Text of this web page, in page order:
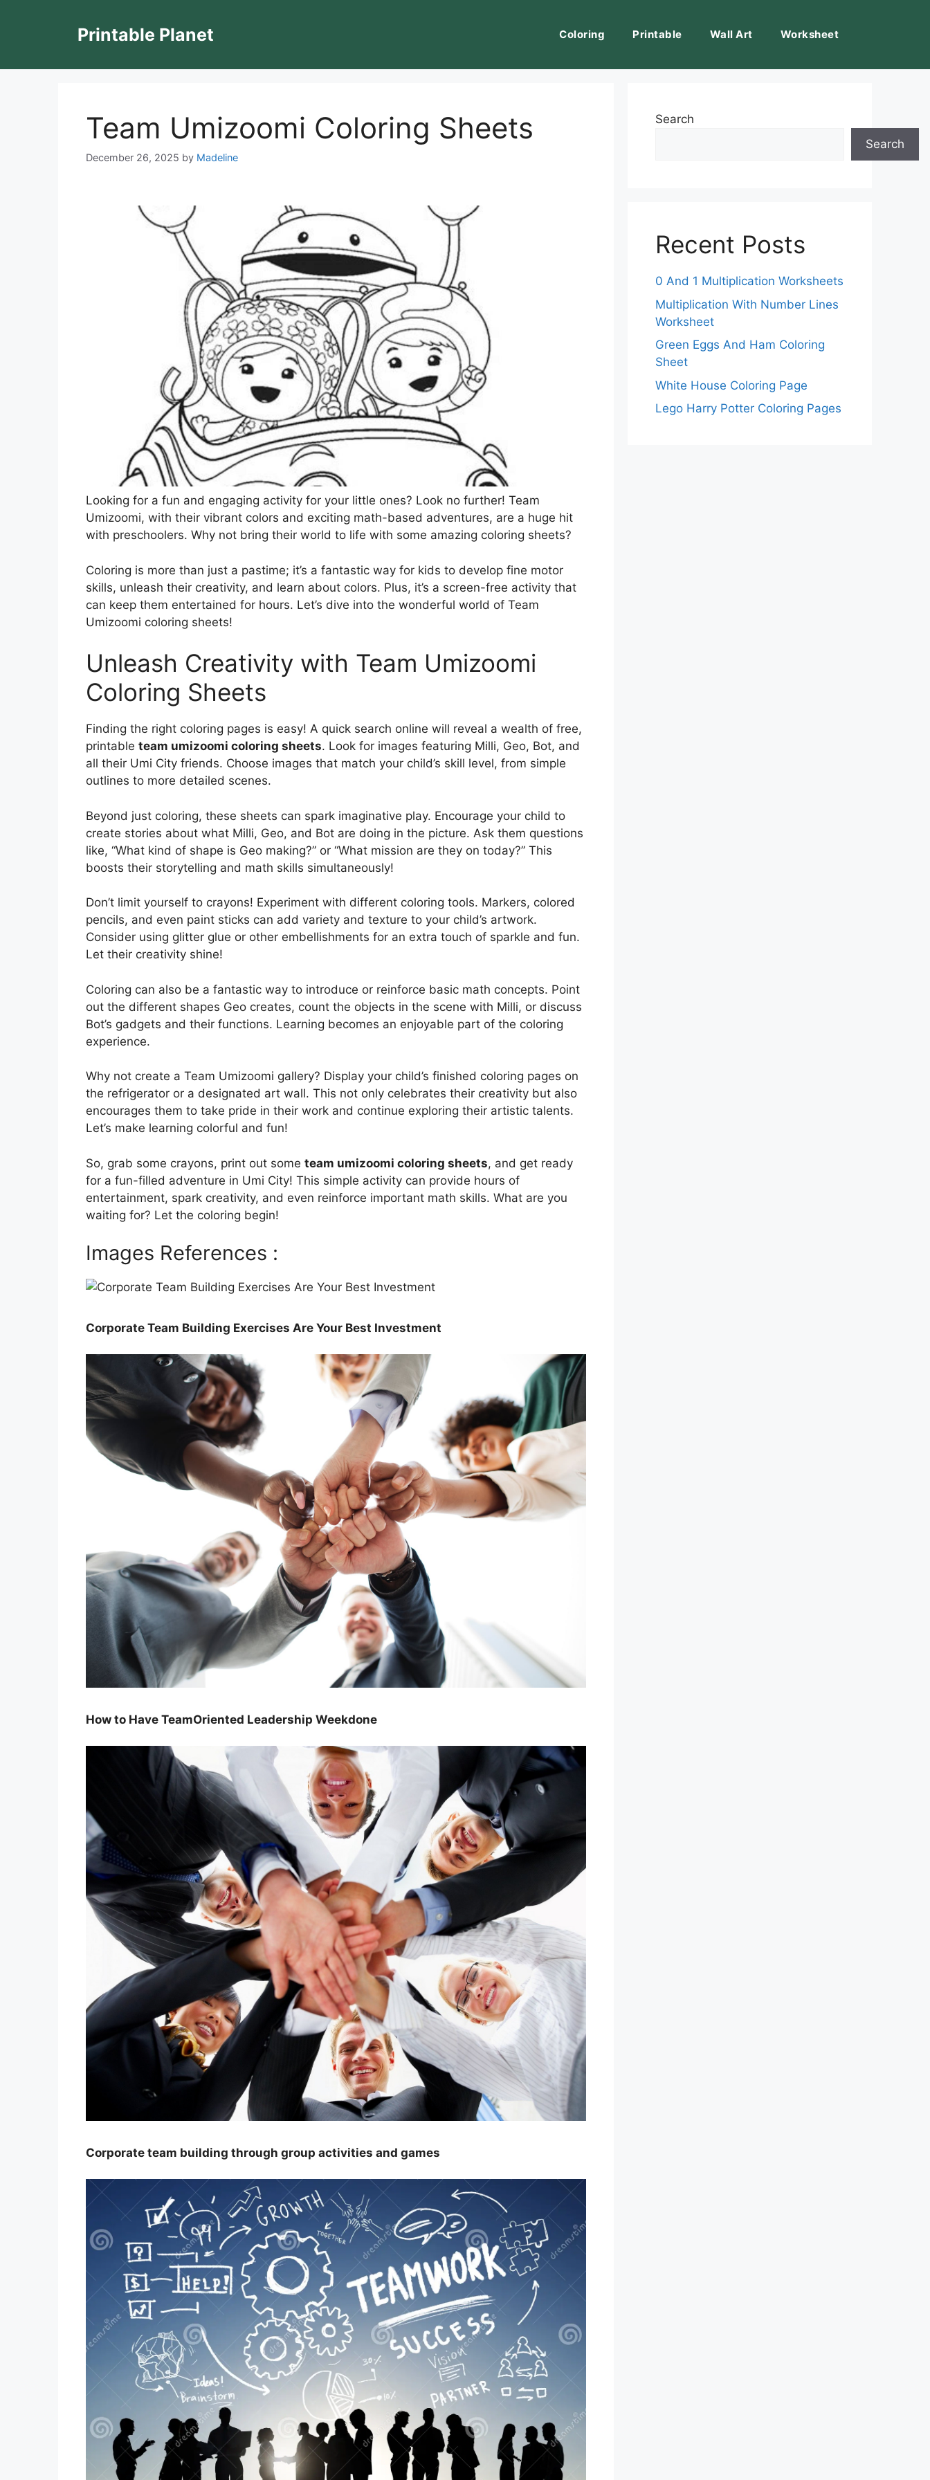
Printable Planet Coloring Printable Wall Art Worksheet
Team Umizoomi Coloring Sheets
December 26, 2025 by Madeline
Looking for a fun and engaging activity for your little ones? Look no further! Team
Umizoomi, with their vibrant colors and exciting math-based adventures, are a huge hit
with preschoolers. Why not bring their world to life with some amazing coloring sheets?
Coloring is more than just a pastime; it’s a fantastic way for kids to develop fine motor
skills, unleash their creativity, and learn about colors. Plus, it’s a screen-free activity that
can keep them entertained for hours. Let’s dive into the wonderful world of Team
Umizoomi coloring sheets!
Unleash Creativity with Team Umizoomi
Coloring Sheets
Finding the right coloring pages is easy! A quick search online will reveal a wealth of free,
printable team umizoomi coloring sheets. Look for images featuring Milli, Geo, Bot, and
all their Umi City friends. Choose images that match your child’s skill level, from simple
outlines to more detailed scenes.
Beyond just coloring, these sheets can spark imaginative play. Encourage your child to
create stories about what Milli, Geo, and Bot are doing in the picture. Ask them questions
like, “What kind of shape is Geo making?” or “What mission are they on today?” This
boosts their storytelling and math skills simultaneously!
Don’t limit yourself to crayons! Experiment with different coloring tools. Markers, colored
pencils, and even paint sticks can add variety and texture to your child’s artwork.
Consider using glitter glue or other embellishments for an extra touch of sparkle and fun.
Let their creativity shine!
Coloring can also be a fantastic way to introduce or reinforce basic math concepts. Point
out the different shapes Geo creates, count the objects in the scene with Milli, or discuss
Bot’s gadgets and their functions. Learning becomes an enjoyable part of the coloring
experience.
Why not create a Team Umizoomi gallery? Display your child’s finished coloring pages on
the refrigerator or a designated art wall. This not only celebrates their creativity but also
encourages them to take pride in their work and continue exploring their artistic talents.
Let’s make learning colorful and fun!
So, grab some crayons, print out some team umizoomi coloring sheets, and get ready
for a fun-filled adventure in Umi City! This simple activity can provide hours of
entertainment, spark creativity, and even reinforce important math skills. What are you
waiting for? Let the coloring begin!
Images References :
Corporate Team Building Exercises Are Your Best Investment
How to Have TeamOriented Leadership Weekdone
Corporate team building through group activities and games
Search
Search
Recent Posts
0 And 1 Multiplication Worksheets
Multiplication With Number Lines
Worksheet
Green Eggs And Ham Coloring
Sheet
White House Coloring Page
Lego Harry Potter Coloring Pages